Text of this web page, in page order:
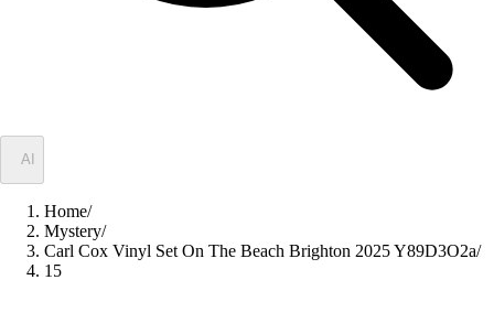
AI
Home/
Mystery/
Carl Cox Vinyl Set On The Beach Brighton 2025 Y89D3O2a/
15